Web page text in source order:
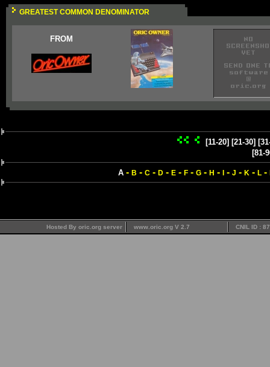
GREATEST COMMON DENOMINATOR
FROM
[11-20] [21-30]
[81-
A- B - C- D- E- F- G- H - - J - K - L-
Hosted By oric.org server www.oric.org V 2.7 CNIL ID :